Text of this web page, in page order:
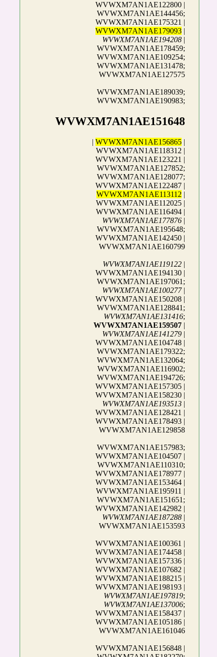
WVWXM7AN1AE122800 |
WVWXM7AN1AE144456;
WVWXM7AN1AE175321 |
WVWXM7AN1AE179093
WVWXM7AN1AE194208
WVWXM7AN1AE178459;
WVWXM7AN1AE109254;
WVWXM7AN1AE131478;
WVWXM7AN1AE127575
WVWXM7AN1AE189039;
WVWXM7AN1AE190983;
WVWXM7AN1AE151648
|WVWXM7AN1AE156865 |
WVWXM7AN1AE118312 |
WVWXM7AN1AE123221 |
WVWXM7AN1AE127852;
WVWXM7AN1AE128077;
WVWXM7AN1AE122487 |
WVWXM7AN1AE113112 |
WVWXM7AN1AE112025 |
WVWXM7AN1AE116494 |
WVWXM7AN1AE177876 |
WVWXM7AN1AE195648;
WVWXM7AN1AE142450 |
WVWXM7AN1AE160799
WVWXM7AN1AE119122 |
WVWXM7AN1AE194130 |
WVWXM7AN1AE197061;
WVWXM7AN1AE100277|
WVWXM7AN1AE150208 |
WVWXM7AN1AE128841;
WVWXM7AN1AE131416;
WVWXM7AN1AE159507 |
WVWXM7AN1AE141279 |
WVWXM7AN1AE104748 |
WVWXM7AN1AE179322;
WVWXM7AN1AE132064;
WVWXM7AN1AE116902;
WVWXM7AN1AE194726;
WVWXM7AN1AE157305 |
WVWXM7AN1AE158230 |
WVWXM7AN1AE193513 |
WVWXM7AN1AE128421 |
WVWXM7AN1AE178493 |
WVWXM7AN1AE129858
WVWXM7AN1AE157983;
WVWXM7AN1AE104507 |
WVWXM7AN1AE110310;
WVWXM7AN1AE178977 |
WVWXM7AN1AE153464 |
WVWXM7AN1AE195911 |
WVWXM7AN1AE151651;
WVWXM7AN1AE142982 |
WVWXM7AN1AE187288 |
WVWXM7AN1AE153593
WVWXM7AN1AE100361 |
WVWXM7AN1AE174458 |
WVWXM7AN1AE157336 |
WVWXM7AN1AE107682 |
WVWXM7AN1AE188215 |
WVWXM7AN1AE198193 |
WVWXM7AN1AE197819;
WVWXM7AN1AE137006;
WVWXM7AN1AE158437 |
WVWXM7AN1AE105186 |
WVWXM7AN1AE161046
WVWXM7AN1AE156848 |